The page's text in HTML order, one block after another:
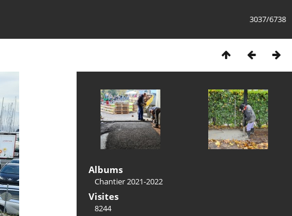
3037/6738
Albums
Chantier 2021-2022
Visites
8244